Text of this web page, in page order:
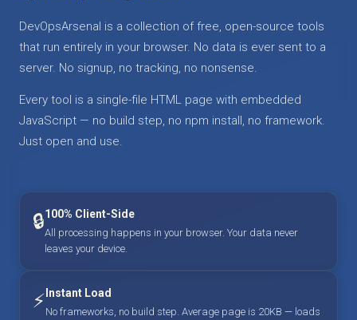
DevOpsArsenal is a collection of free, open-source tools
that run entirely in your browser. No data is ever sent to a
server. No signup, no tracking, no nonsense.
Every tool is a single-file HTML page with embedded
JavaScript — no build step, no npm install, no framework.
Just open and use.
🔒100% Client-Side
All processing happens in your browser. Your data never
leaves your device.
⚡ Instant Load
No frameworks, no build step. Average page is 20KB — loads